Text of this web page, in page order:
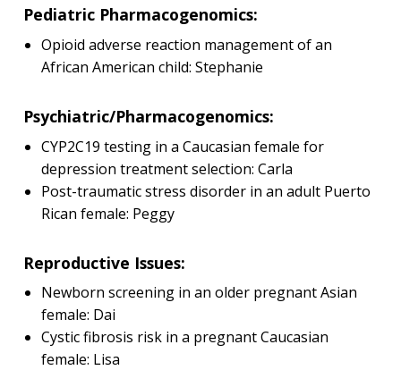
Pediatric Pharmacogenomics:
Opioid adverse reaction management of an
African American child: Stephanie
Psychiatric/Pharmacogenomics:
CYP2C19 testing in a Caucasian female for
depression treatment selection: Carla
Post-traumatic stress disorder in an adult Puerto
Rican female: Peggy
Reproductive Issues:
Newborn screening in an older pregnant Asian
female: Dai
Cystic fibrosis risk in a pregnant Caucasian
female: Lisa